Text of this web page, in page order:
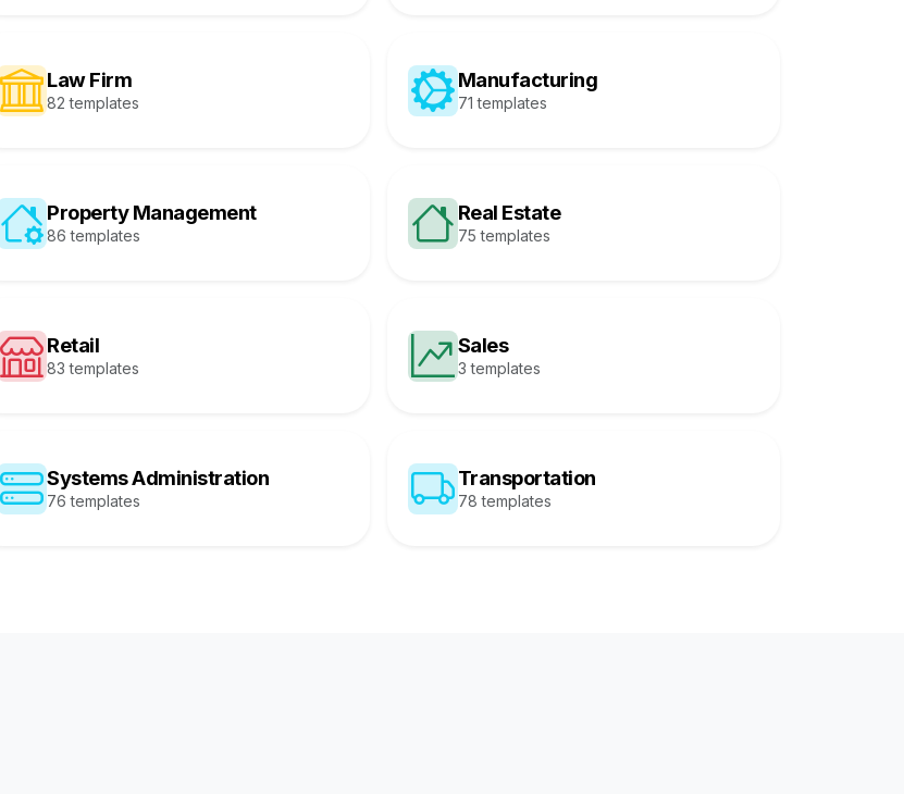
Law Firm
82 templates
Manufacturing
71 templates
Property Management
86 templates
Real Estate
75 templates
Retail
83 templates
Sales
3 templates
Systems Administration
76 templates
Transportation
78 templates